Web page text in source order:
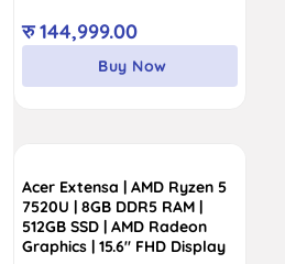
रु144,999.00
Buy Now
Acer Extensa | AMD Ryzen 5
7520U | 8GB DDR5 RAM |
512GB SSD | AMD Radeon
Graphics | 15.6″ FHD Display